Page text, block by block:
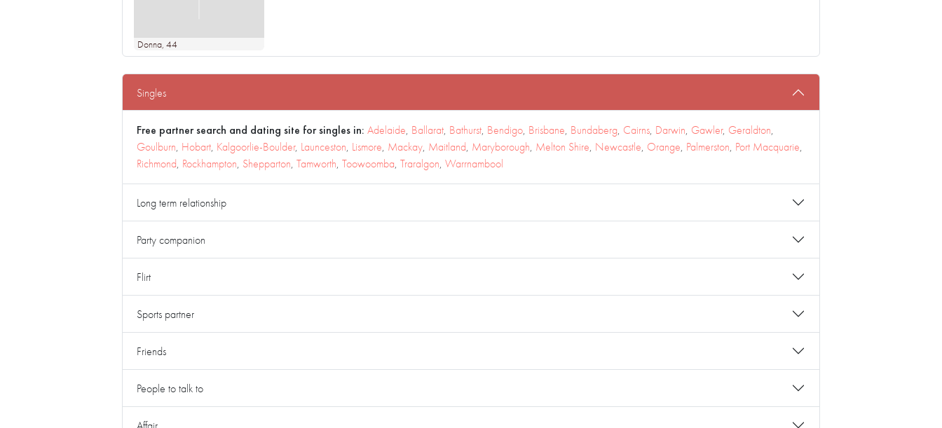
Donna, 44
Singles
Free partner search and dating site for singles in: Adelaide, Ballarat, Bathurst, Bendigo, Brisbane, Bundaberg, Cairns, Darwin, Gawler, Geraldton,
Goulburn, Hobart, Kalgoorlie-Boulder, Launceston, Lismore, Mackay, Maitland, Maryborough, Melton Shire, Newcastle, Orange, Palmerston, Port Macquarie,
Richmond, Rockhampton, Shepparton, Tamworth, Toowoomba, Traralgon, Warrnambool
Long term relationship
Party companion
Flirt
Sports partner
Friends
People to talk to